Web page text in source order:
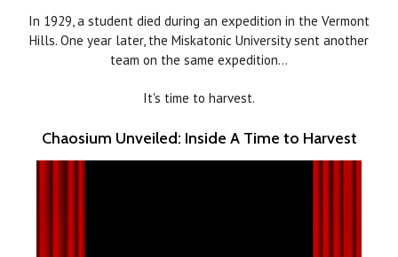
In 1929, a student died during an expedition in the Vermont
Hills. One year later, the Miskatonic University sent another
team on the same expedition…
It's time to harvest.
Chaosium Unveiled: Inside A Time to Harvest